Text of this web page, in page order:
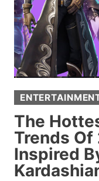
AT
The
Trends Of
Inspired